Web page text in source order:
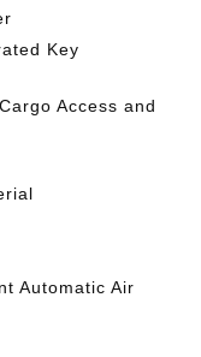
Key
Access and
Automatic Air